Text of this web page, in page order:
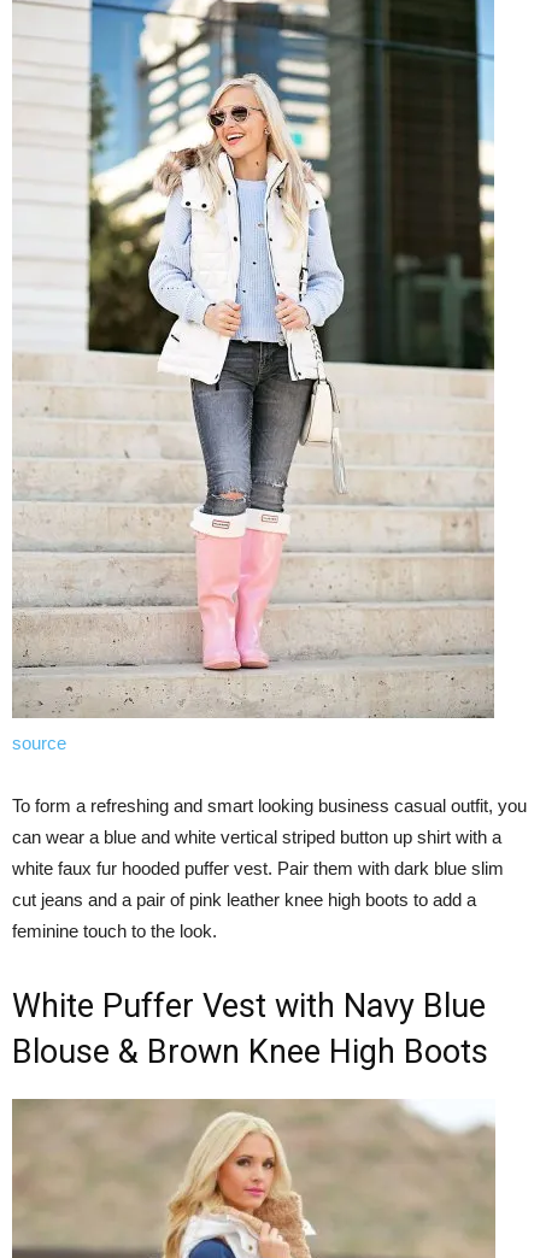
source
To form a refreshing and smart looking business casual outfit, you
can wear a blue and white vertical striped button up shirt with a
white faux fur hooded puffer vest. Pair them with dark blue slim
cut jeans and a pair of pink leather knee high boots to add a
feminine touch to the look.
White Puffer Vest with Navy Blue
Blouse & Brown Knee High Boots